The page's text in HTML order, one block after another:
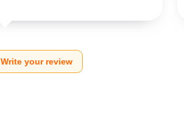
Write your review